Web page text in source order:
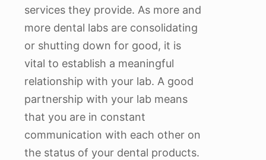
services they provide. As more and
more dental labs are consolidating
or shutting down for good, it is
vital to establish a meaningful
relationship with your lab. A good
partnership with your lab means
that you are in constant
communication with each other on
the status of your dental products.